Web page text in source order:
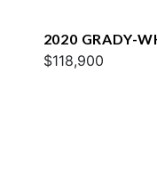
2020 GRADY-
251
$118,900